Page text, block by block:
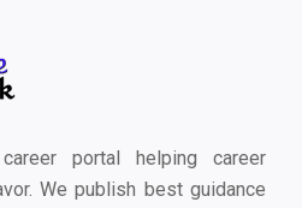
portal helping career
We publish best guidance